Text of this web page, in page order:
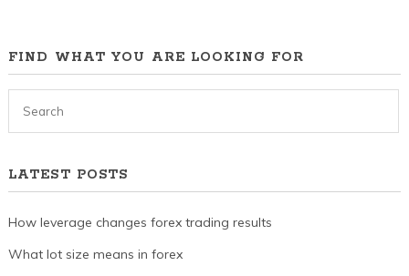
FIND WHAT YOU ARE LOOKING FOR
LATEST POSTS
How leverage changes forex trading results
What lot size means in forex